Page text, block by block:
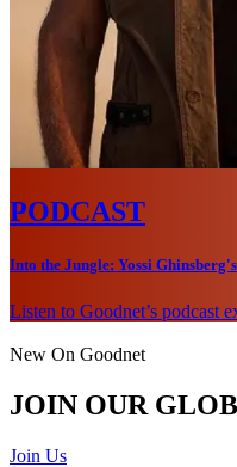
PODCAST
Into the Jungle: Yossi
Listen to Goodnet’s podcast
New On Goodnet
JOIN OUR
Join Us